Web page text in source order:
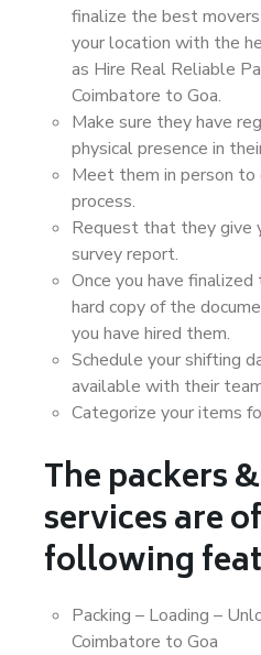
finalize the best
your location with the
as Hire Real Reliable
Coimbatore to Goa.
Make sure they have
physical presence in
Meet them in person to
process.
Request that they give
survey report.
Once you have
hard copy of the
you have hired them.
Schedule your shifting
available with their
Categorize your items
The packers
services are
following
Packing – Loading –
Coimbatore to Goa